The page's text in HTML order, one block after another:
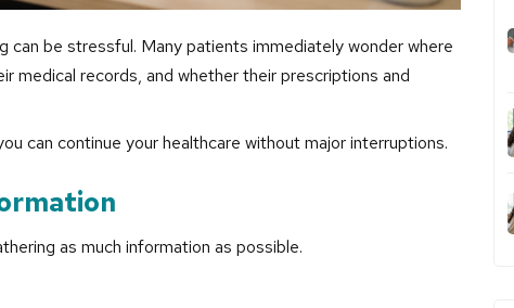
can be stressful. Many patients immediately wonder where
medical records, and whether their prescriptions and
can continue your healthcare without major interruptions.
as much information as possible.